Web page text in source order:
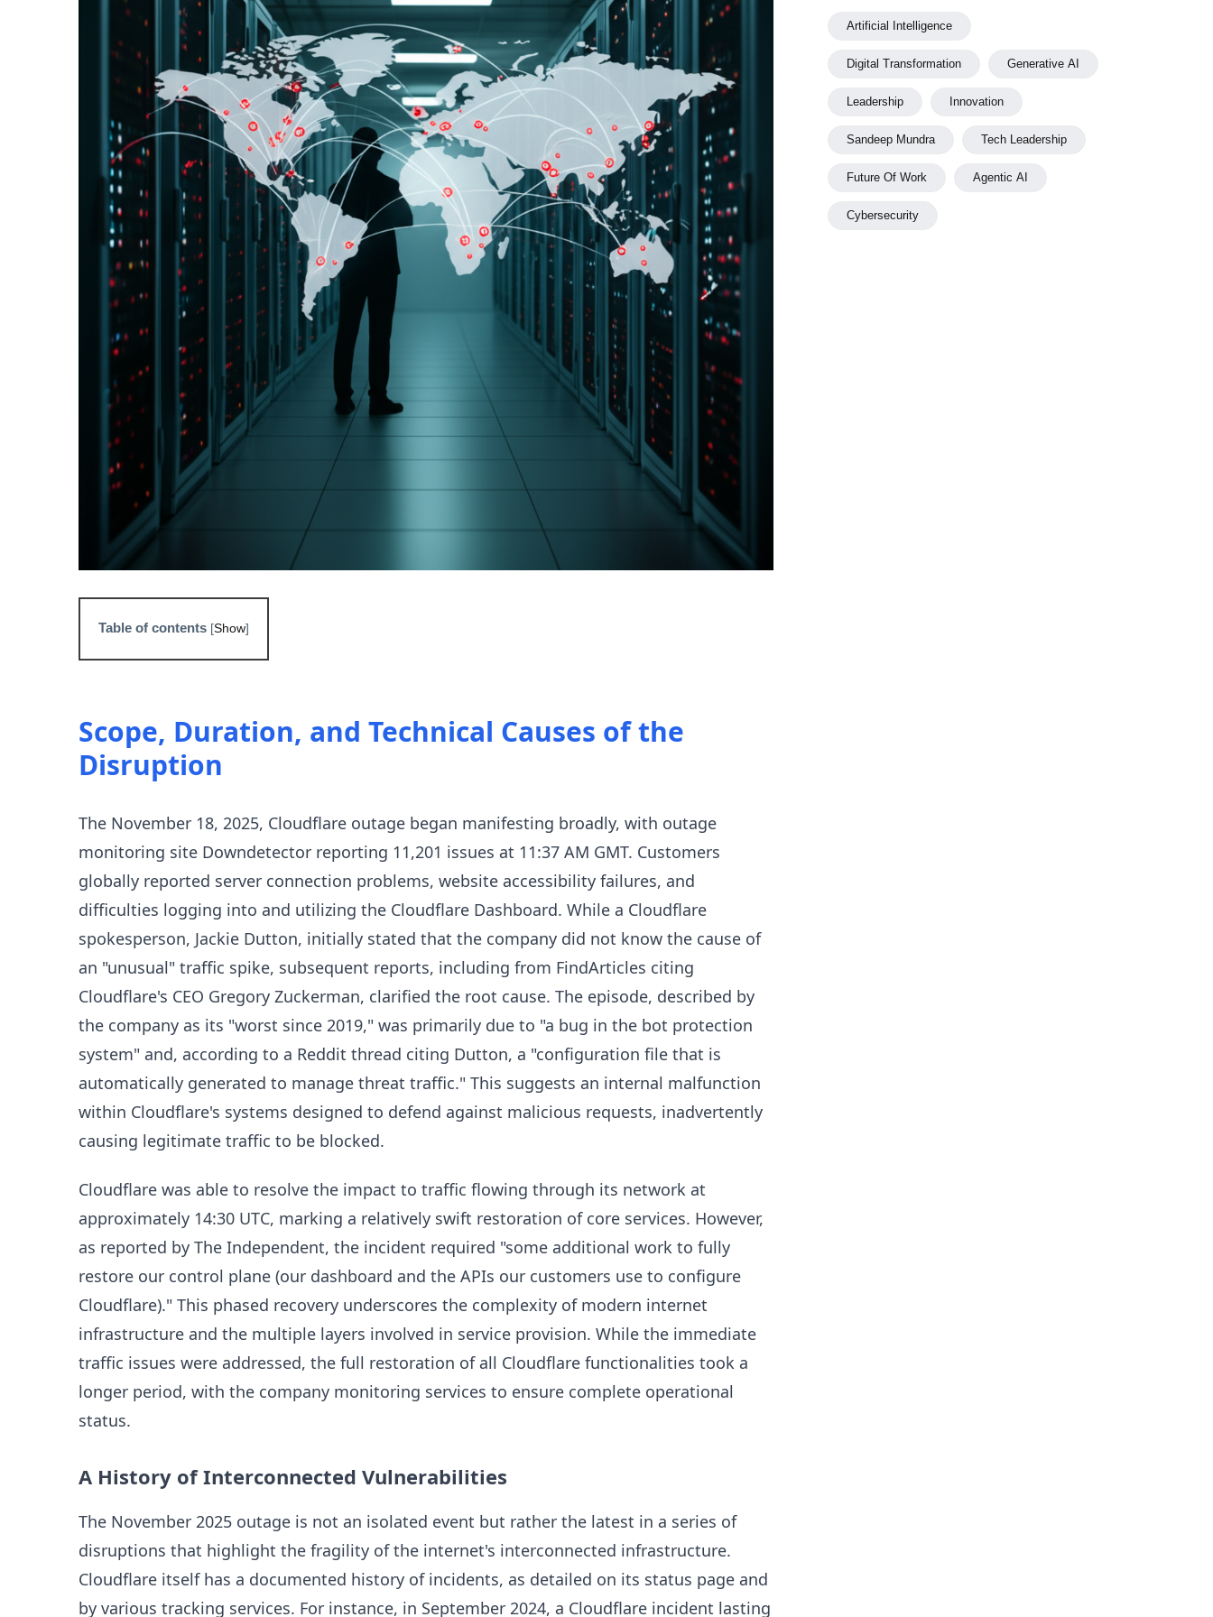
Table of contents [Show]
Scope, Duration, and Technical Causes of the
Disruption
The November 18, 2025, Cloudflare outage began manifesting broadly, with outage
monitoring site Downdetector reporting 11,201 issues at 11:37 AM GMT. Customers
globally reported server connection problems, website accessibility failures, and
difficulties logging into and utilizing the Cloudflare Dashboard. While a Cloudflare
spokesperson, Jackie Dutton, initially stated that the company did not know the cause of
an "unusual" traffic spike, subsequent reports, including from FindArticles citing
Cloudflare's CEO Gregory Zuckerman, clarified the root cause. The episode, described by
the company as its "worst since 2019," was primarily due to "a bug in the bot protection
system" and, according to a Reddit thread citing Dutton, a "configuration file that is
automatically generated to manage threat traffic." This suggests an internal malfunction
within Cloudflare's systems designed to defend against malicious requests, inadvertently
causing legitimate traffic to be blocked.
Cloudflare was able to resolve the impact to traffic flowing through its network at
approximately 14:30 UTC, marking a relatively swift restoration of core services. However,
as reported by The Independent, the incident required "some additional work to fully
restore our control plane (our dashboard and the APIs our customers use to configure
Cloudflare)." This phased recovery underscores the complexity of modern internet
infrastructure and the multiple layers involved in service provision. While the immediate
traffic issues were addressed, the full restoration of all Cloudflare functionalities took a
longer period, with the company monitoring services to ensure complete operational
status.
A History of Interconnected Vulnerabilities
The November 2025 outage is not an isolated event but rather the latest in a series of
disruptions that highlight the fragility of the internet's interconnected infrastructure.
Cloudflare itself has a documented history of incidents, as detailed on its status page and
by various tracking services. For instance, in September 2024, a Cloudflare incident lasting
Artificial Intelligence
Digital Transformation
Generative AI
Leadership
Innovation
Sandeep Mundra
Tech Leadership
Future Of Work
Agentic AI
Cybersecurity